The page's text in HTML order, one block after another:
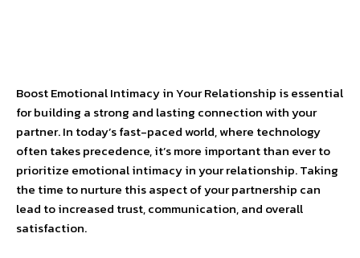
Boost Emotional Intimacy in Your Relationship is essential
for building a strong and lasting connection with your
partner. In today’s fast-paced world, where technology
often takes precedence, it’s more important than ever to
prioritize emotional intimacy in your relationship. Taking
the time to nurture this aspect of your partnership can
lead to increased trust, communication, and overall
satisfaction.